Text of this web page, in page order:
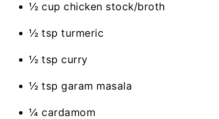
½ cup chicken stock/broth
½ tsp turmeric
½ tsp curry
½ tsp garam masala
¼ cardamom